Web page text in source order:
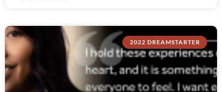
2022 DREAMSTARTER